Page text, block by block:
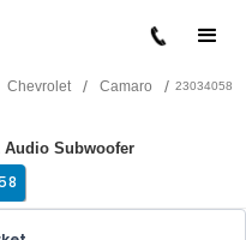
Chevrolet / Camaro / 23034058
Audio Subwoofer